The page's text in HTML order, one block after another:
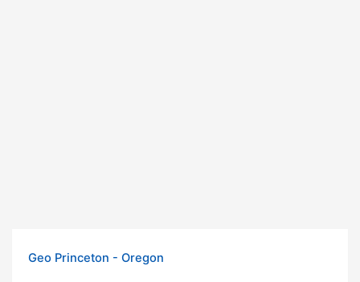
Geo Princeton - Oregon